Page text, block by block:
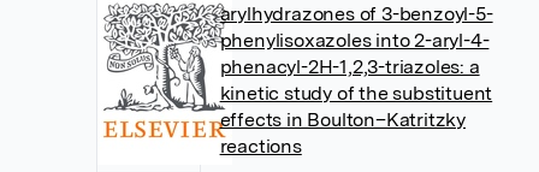
arylhydrazones of 3-benzoyl-5-
phenylisoxazoles into 2-aryl-4-
phenacyl-2H-1,2,3-triazoles: a
kinetic study of the substituent
effects in Boulton–Katritzky
reactions